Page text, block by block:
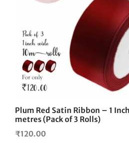
Plum Red Satin Ribbon – 1
metres (Pack of 3 Rolls)
₹120.00